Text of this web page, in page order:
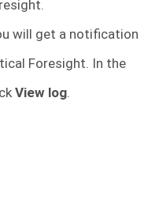
will get a notification
Foresight. In the
View log.